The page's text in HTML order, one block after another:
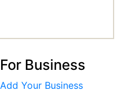
For Business
Add Your Business